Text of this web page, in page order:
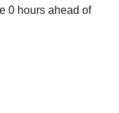
0 hours ahead of